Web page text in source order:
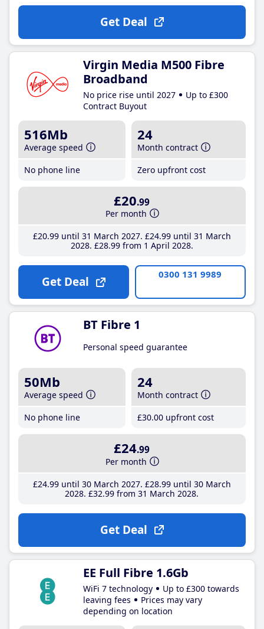
Get Deal
Virgin Media M500 Fibre
Broadband
No price rise until 2027
Up to £300
Contract Buyout
516Mb
Average speed
No phone line
24
Month contract
Zero upfront cost
£20.99
Per month
£20.99until 31 March 2027 £24.99until 31 March
2028 £28.99from 1 April 2028
Get Deal 0300 131 9989
BT Fibre 1
Personal speed guarantee
50Mb
Average speed
No phone line
24
Month contract
£30.00 upfront cost
£24.99
Per month
£24.99until 30 March 2027 £28.99until 30 March
2028 £32.99 from 31 March 2028
Get Deal
EE Full Fibre 1.6Gb
WiFi 7 technology
Up to £300 towards
leaving fees
Prices may vary
depending on location